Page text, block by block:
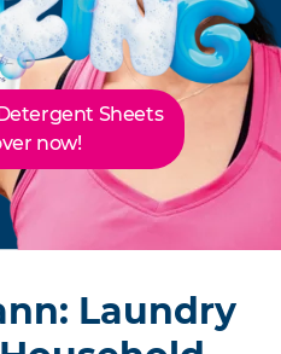
Next
Sheets
now!
Laundry